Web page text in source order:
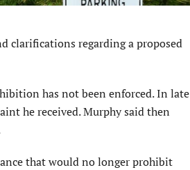
clarifications regarding a proposed
has not been enforced. In late
he received. Murphy said then
that would no longer prohibit